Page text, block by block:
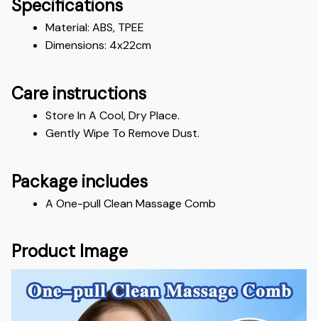
Specifications
Material: ABS, TPEE
Dimensions: 4x22cm
Care instructions
Store In A Cool, Dry Place.
Gently Wipe To Remove Dust.
Package includes
A One-pull Clean Massage Comb
Product Image